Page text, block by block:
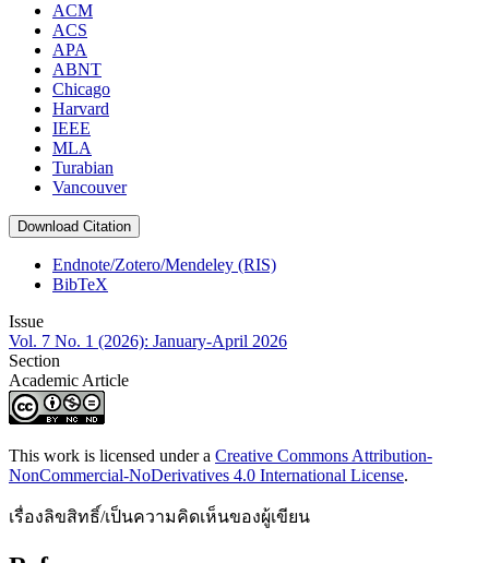
ACM
ACS
APA
ABNT
Chicago
Harvard
IEEE
MLA
Turabian
Vancouver
Download Citation
Endnote/Zotero/Mendeley (RIS)
BibTeX
Issue
Vol. 7 No. 1 (2026): January-April 2026
Section
Academic Article
This work is licensed under a Creative Commons Attribution-
NonCommercial-NoDerivatives 4.0 International License.
เรื่องลิขสิทธิ์/เป็นความคิดเห็นของผู้เขียน